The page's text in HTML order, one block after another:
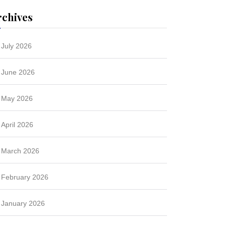
July 2026
June 2026
May 2026
April 2026
March 2026
February 2026
January 2026